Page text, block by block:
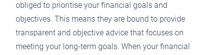
obliged to prioritise your financial goals and
objectives. This means they are bound to provide
transparent and objective advice that focuses on
meeting your long-term goals. When your financial